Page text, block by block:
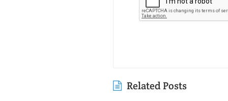
Related Posts